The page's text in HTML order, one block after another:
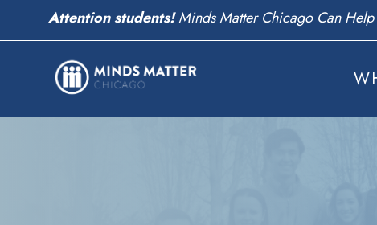
We need volunteers!Help Change Students' Lives